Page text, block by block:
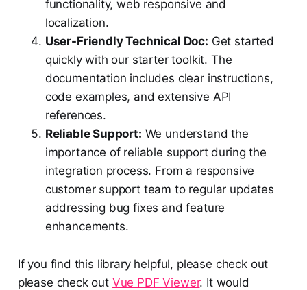
functionality, web responsive and
localization.
User-Friendly Technical Doc: Get started
quickly with our starter toolkit. The
documentation includes clear instructions,
code examples, and extensive API
references.
Reliable Support: We understand the
importance of reliable support during the
integration process. From a responsive
customer support team to regular updates
addressing bug fixes and feature
enhancements.
If you find this library helpful, please check out
please check out Vue PDF Viewer. It would